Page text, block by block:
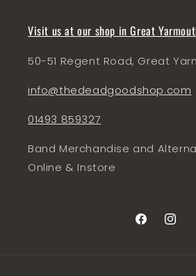
Visit us at our shop in Great
50-51 Regent Road, Great
info@thedeadgoodshop.com
01493 859327
Band Merchandise and
Online & Instore
Facebook